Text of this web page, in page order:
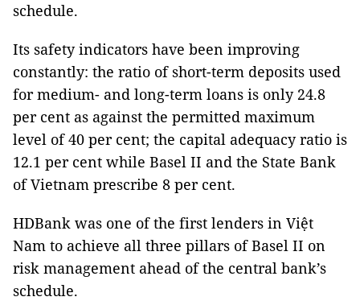
schedule.
Its safety indicators have been improving
constantly: the ratio of short-term deposits used
for medium- and long-term loans is only 24.8
per cent as against the permitted maximum
level of 40 per cent; the capital adequacy ratio is
12.1 per cent while Basel II and the State Bank
of Vietnam prescribe 8 per cent.
HDBank was one of the first lenders in Việt
Nam to achieve all three pillars of Basel II on
risk management ahead of the central bank’s
schedule.